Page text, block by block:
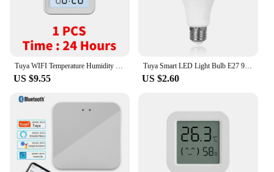
Tuya WIFI Temperature Humidity Sensor Hygrometer Thermometer Smart Home Backlight Smart Life Support Alexa Google Assistant
US $9.55
Tuya Smart LED Light Bulb E27 9W 220V Bluetooth RF Remote Group Control Smart Life RGB Spotlight For Bar Bedroom Decor Lighting
US $2.60